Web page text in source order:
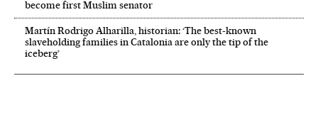
become first Muslim senator
Martín Rodrigo Alharilla, historian: ‘The best-known
slaveholding families in Catalonia are only the tip of the
iceberg’